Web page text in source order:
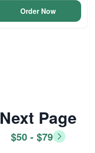
Order Now
Next Page
$50 - $79